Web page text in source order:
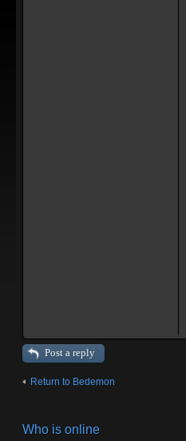
Post a reply
Return to Bedemon
Who is online